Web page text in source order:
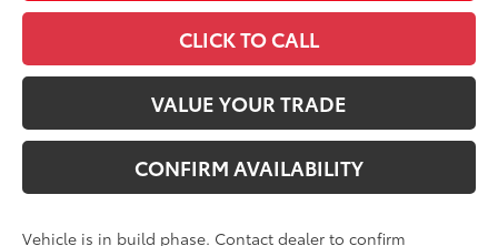
CLICK TO CALL
VALUE YOUR TRADE
CONFIRM AVAILABILITY
Vehicle is in build phase. Contact dealer to confirm